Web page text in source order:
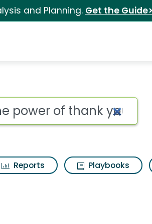
and Planning. Get the Guide>
of thank you
Reports Playbooks